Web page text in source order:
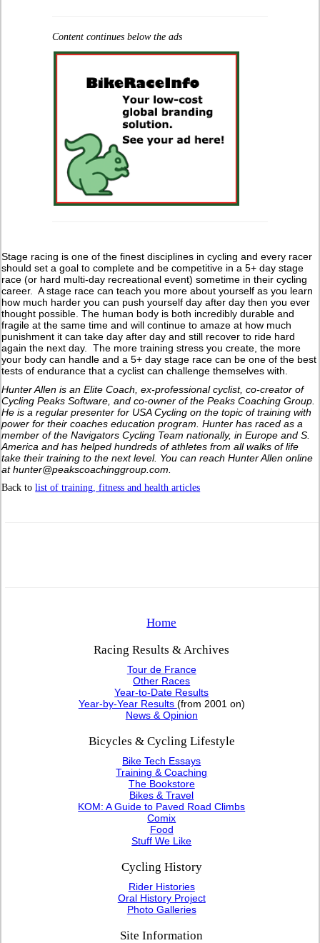
Content continues below the ads
Stage racing is one of the finest disciplines in cycling and every racer
should set a goal to complete and be competitive in a 5+ day stage
race (or hard multi-day recreational event) sometime in their cycling
career. A stage race can teach you more about yourself as you learn
how much harder you can push yourself day after day then you ever
thought possible. The human body is both incredibly durable and
fragile at the same time and will continue to amaze at how much
punishment it can take day after day and still recover to ride hard
again the next day. The more training stress you create, the more
your body can handle and a 5+ day stage race can be one of the best
tests of endurance that a cyclist can challenge themselves with.
Hunter Allen is an Elite Coach, ex-professional cyclist, co-creator of
Cycling Peaks Software, and co-owner of the Peaks Coaching Group.
He is a regular presenter for USA Cycling on the topic of training with
power for their coaches education program. Hunter has raced as a
member of the Navigators Cycling Team nationally, in Europe and S.
America and has helped hundreds of athletes from all walks of life
take their training to the next level. You can reach Hunter Allen online
at hunter@peakscoachinggroup.com.
Back tolist of training, fitness and health articles
Home
Racing Results & Archives
Tour de France
Other Races
Year-to-Date Results
Year-by-Year Results (from 2001 on)
News & Opinion
Bicycles & Cycling Lifestyle
Bike Tech Essays
Training & Coaching
The Bookstore
Bikes & Travel
KOM: A Guide to Paved Road Climbs
Comix
Food
Stuff We Like
Cycling History
Rider Histories
Oral History Project
Photo Galleries
Site Information